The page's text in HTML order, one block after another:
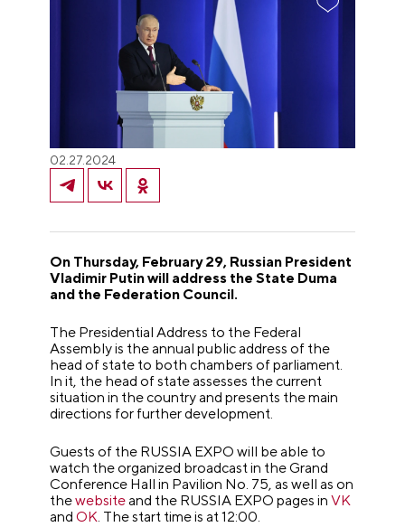
02.27.2024
On Thursday, February 29, Russian President
Vladimir Putin will address the State Duma
and the Federation Council.
The Presidential Address to the Federal
Assembly is the annual public address of the
head of state to both chambers of parliament.
In it, the head of state assesses the current
situation in the country and presents the main
directions for further development.
Guests of the RUSSIA EXPO will be able to
watch the organized broadcast in the Grand
Conference Hall in Pavilion No. 75, as well as on
thewebsiteand the RUSSIA EXPO pages inVK
andOK. The start time is at 12:00.